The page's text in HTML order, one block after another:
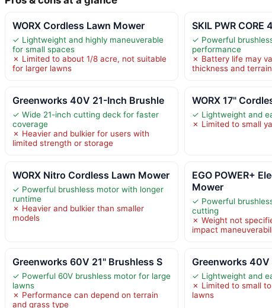
WORX Cordless Lawn Mower
✓ Lightweight and highly maneuverable
for small spaces
✗ Limited to about 1/8 acre, not suitable
for larger lawns
SKIL PWR
✓ Powerful
performance
✗ Battery life may
thickness and terrain
Greenworks 40V 21-Inch Brushle
✓ Wide 21-inch cutting deck for faster
coverage
✗ Heavier and bulkier for users with
limited strength or storage
WORX 17"
✓ Lightweight and
✗ Limited to small
WORX Nitro Cordless Lawn Mower
✓ Powerful brushless motor with longer
runtime
✗ Heavier and bulkier than smaller
models
EGO POWER+
Mower
✓ Powerful
cutting
✗ Weight not
impact
Greenworks 60V 21" Brushless S
✓ Powerful 60V brushless motor for large
lawns
✗ Performance can depend on terrain
and grass type
Greenworks
✓ Lightweight and
✗ Limited to small
lawns